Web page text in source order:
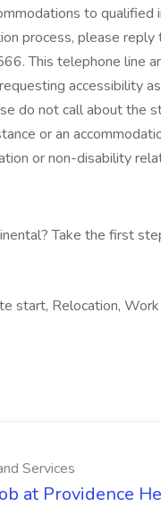
to qualified
process, please
This telephone line
accessibility
do not call about the
or an
or non-disability
Take the first
start, Relocation,
Services
at Providence